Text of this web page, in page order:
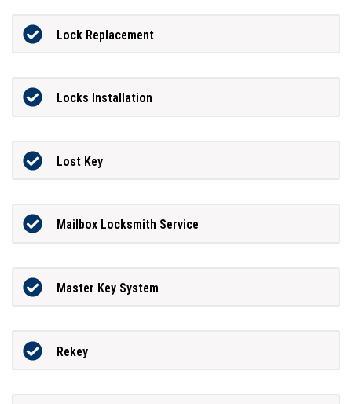
Lock Replacement
Locks Installation
Lost Key
Mailbox Locksmith Service
Master Key System
Rekey